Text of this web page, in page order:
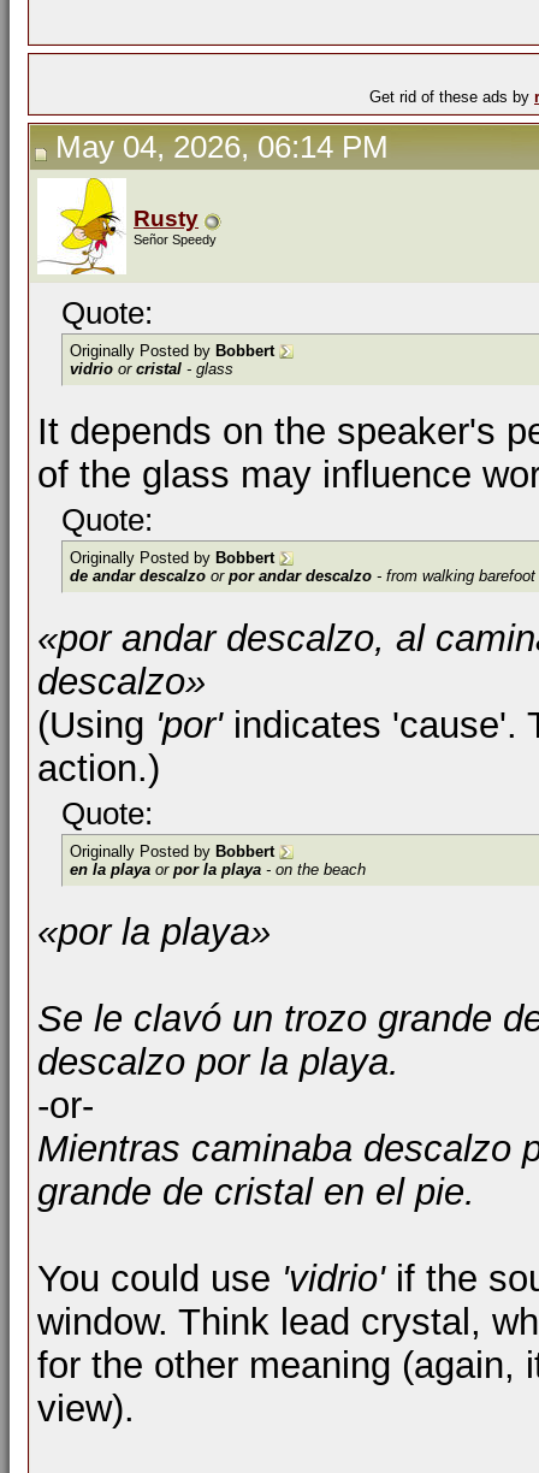
Get rid of these ads by
May 04, 2026, 06:14 PM
Rusty
Señor Speedy
Quote:
Originally Posted by Bobbert
vidrio or cristal - glass
It depends on the speaker's
of the glass may influence
Quote:
Originally Posted by Bobbert
de andar descalzo or por andar descalzo - from walking barefoot
«por andar descalzo, al
descalzo»
(Using 'por'indicates 'cause'.
action.)
Quote:
Originally Posted by Bobbert
en la playa or por la playa - on the beach
«por la playa»
Se le clavó un trozo grande
descalzo por la playa.
-or-
Mientras caminaba descalzo
grande de cristal en el pie.
You could use 'vidrio'if the
window. Think lead crystal,
for the other meaning (again,
view).